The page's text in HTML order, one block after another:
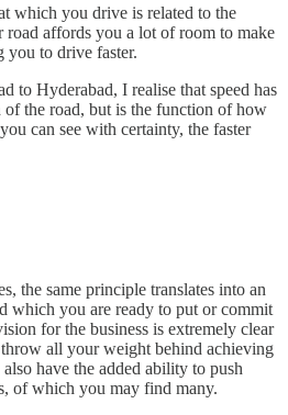
which you drive is related to the
affords you a lot of room to make
you to drive faster.
to Hyderabad, I realise that speed has
the road, but is the function of how
can see with certainty, the faster
the same principle translates into an
which you are ready to put or commit
for the business is extremely clear
all your weight behind achieving
have the added ability to push
of which you may find many.